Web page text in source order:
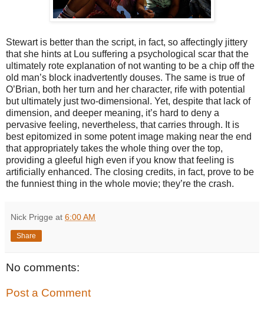
Stewart is better than the script, in fact, so affectingly jittery
that she hints at Lou suffering a psychological scar that the
ultimately rote explanation of not wanting to be a chip off the
old man’s block inadvertently douses. The same is true of
O’Brian, both her turn and her character, rife with potential
but ultimately just two-dimensional. Yet, despite that lack of
dimension, and deeper meaning, it’s hard to deny a
pervasive feeling, nevertheless, that carries through. It is
best epitomized in some potent image making near the end
that appropriately takes the whole thing over the top,
providing a gleeful high even if you know that feeling is
artificially enhanced. The closing credits, in fact, prove to be
the funniest thing in the whole movie; they’re the crash.
Nick Prigge at 6:00 AM
Share
No comments:
Post a Comment